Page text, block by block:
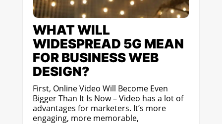
WHAT WILL
WIDESPREAD 5G MEAN
FOR BUSINESS WEB
DESIGN?
First, Online Video Will Become Even
Bigger Than It Is Now – Video has a lot of
advantages for marketers. It’s more
engaging, more memorable,